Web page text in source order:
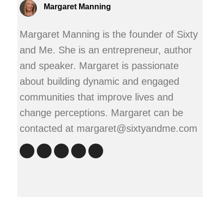
Margaret Manning
Margaret Manning is the founder of Sixty
and Me. She is an entrepreneur, author
and speaker. Margaret is passionate
about building dynamic and engaged
communities that improve lives and
change perceptions. Margaret can be
contacted at margaret@sixtyandme.com